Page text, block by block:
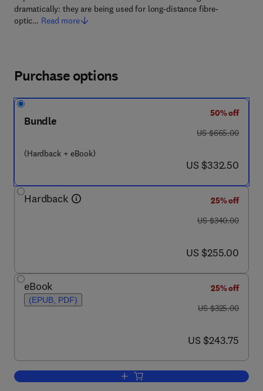
dramatically: they are being used for long-distance fibre-
optic… Read more
Purchase options
Bundle
(Hardback + eBook)
50% off
was US $665.00
US $665.00
now US $332.50
US $332.50
Hardback
25% off
was US $340.00
US $340.00
now US $255.00
US $255.00
eBook
(EPUB, PDF)
25% off
was US $325.00
US $325.00
now US $243.75
US $243.75
Add to cart, Handbook of Infrared